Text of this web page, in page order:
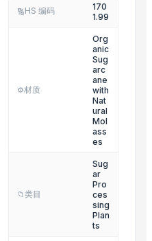
🔢HS 编码
170
1.99
⚙️材质
Org
anic
Sug
arc
ane
with
Nat
ural
Mol
ass
es
📁类目
Sug
ar
Pro
ces
sing
Plan
ts